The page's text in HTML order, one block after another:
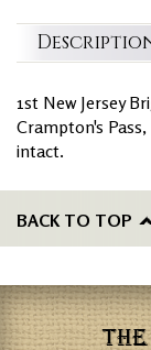
1st New Jersey
Crampton's
intact.
BACK TO TOP